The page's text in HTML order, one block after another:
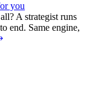
you
A strategist runs
end. Same engine,